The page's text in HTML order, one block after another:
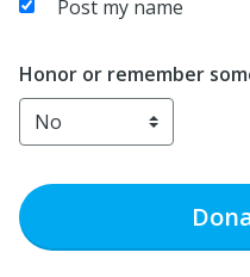
Post my name
Honor or remember